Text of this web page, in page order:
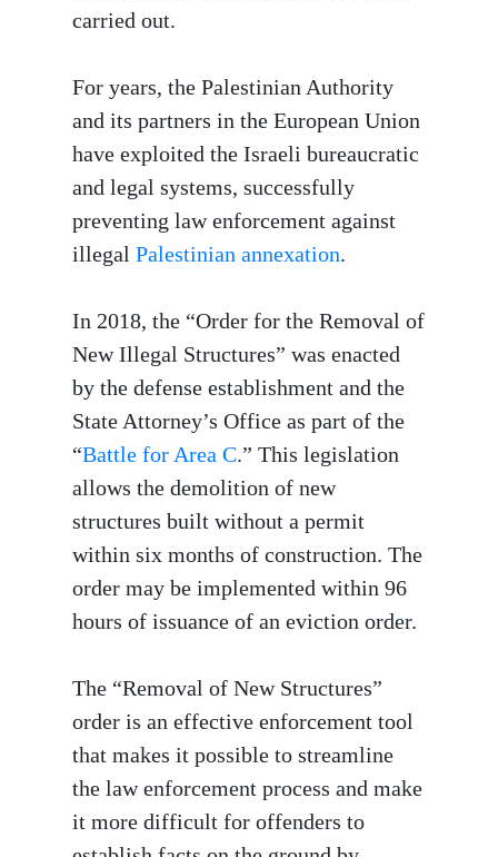
carried out.
For years, the Palestinian Authority
and its partners in the European Union
have exploited the Israeli bureaucratic
and legal systems, successfully
preventing law enforcement against
illegal Palestinian annexation.
In 2018, the “Order for the Removal of
New Illegal Structures” was enacted
by the defense establishment and the
State Attorney’s Office as part of the
“Battle for Area C.” This legislation
allows the demolition of new
structures built without a permit
within six months of construction. The
order may be implemented within 96
hours of issuance of an eviction order.
The “Removal of New Structures”
order is an effective enforcement tool
that makes it possible to streamline
the law enforcement process and make
it more difficult for offenders to